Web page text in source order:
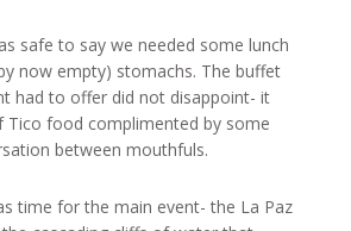
safe to say we needed some lunch
now empty) stomachs. The buffet
had to offer did not disappoint- it
Tico food complimented by some
between mouthfuls.
time for the main event- the La Paz